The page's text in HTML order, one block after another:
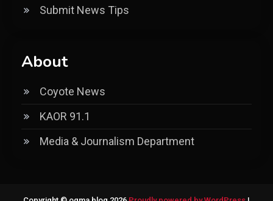
Submit News Tips
About
Coyote News
KAOR 91.1
Media & Journalism Department